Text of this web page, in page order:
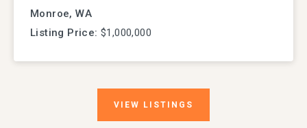
Monroe, WA
Listing Price: $1,000,000
VIEW LISTINGS